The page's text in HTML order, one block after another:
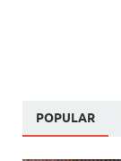
POPULAR